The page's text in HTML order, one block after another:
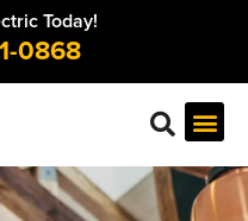
Today!
0868